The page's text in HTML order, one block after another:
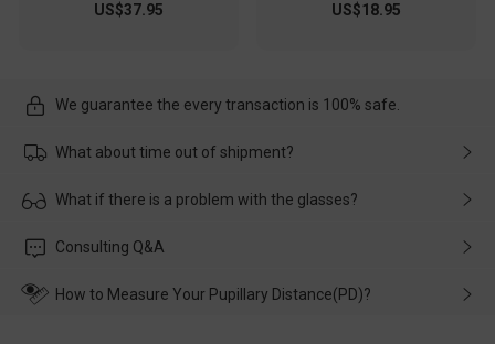
US$37.95 US$18.95
We guarantee the every transaction is 100% safe.
What about time out of shipment?
Usually the delivery will be delivered as soon as possible. If the
customer service in time, and We'll help you deal with it and
What if there is a problem with the glasses?
Please rest assured that no matter the damage is caused by
wearing it. we will take responsibility and deal with it in time.
Consulting Q&A
How to Measure Your Pupillary Distance(PD)?